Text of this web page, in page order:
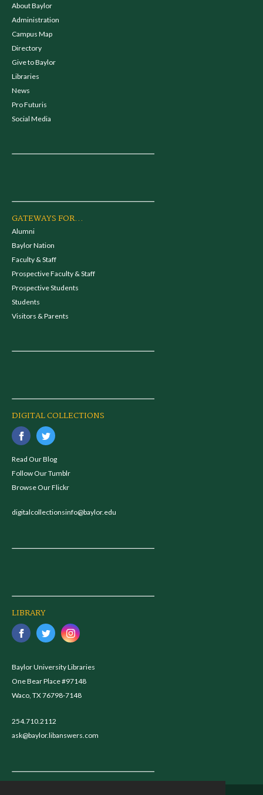
About Baylor
Administration
Campus Map
Directory
Give to Baylor
Libraries
News
Pro Futuris
Social Media
GATEWAYS FOR...
Alumni
Baylor Nation
Faculty & Staff
Prospective Faculty & Staff
Prospective Students
Students
Visitors & Parents
DIGITAL COLLECTIONS
Read Our Blog
Follow Our Tumblr
Browse Our Flickr
digitalcollectionsinfo@baylor.edu
LIBRARY
Baylor University Libraries
One Bear Place #97148
Waco, TX 76798-7148
254.710.2112
ask@baylor.libanswers.com